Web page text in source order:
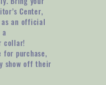
Center,
as an official
collar!
for purchase,
show off their